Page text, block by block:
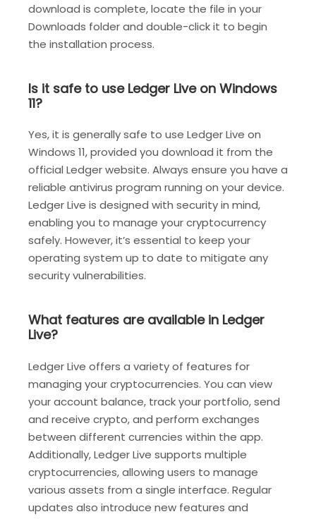
download is complete, locate the file in your
Downloads folder and double-click it to begin
the installation process.
Is it safe to use Ledger Live on Windows
11?
Yes, it is generally safe to use Ledger Live on
Windows 11, provided you download it from the
official Ledger website. Always ensure you have a
reliable antivirus program running on your device.
Ledger Live is designed with security in mind,
enabling you to manage your cryptocurrency
safely. However, it’s essential to keep your
operating system up to date to mitigate any
security vulnerabilities.
What features are available in Ledger
Live?
Ledger Live offers a variety of features for
managing your cryptocurrencies. You can view
your account balance, track your portfolio, send
and receive crypto, and perform exchanges
between different currencies within the app.
Additionally, Ledger Live supports multiple
cryptocurrencies, allowing users to manage
various assets from a single interface. Regular
updates also introduce new features and